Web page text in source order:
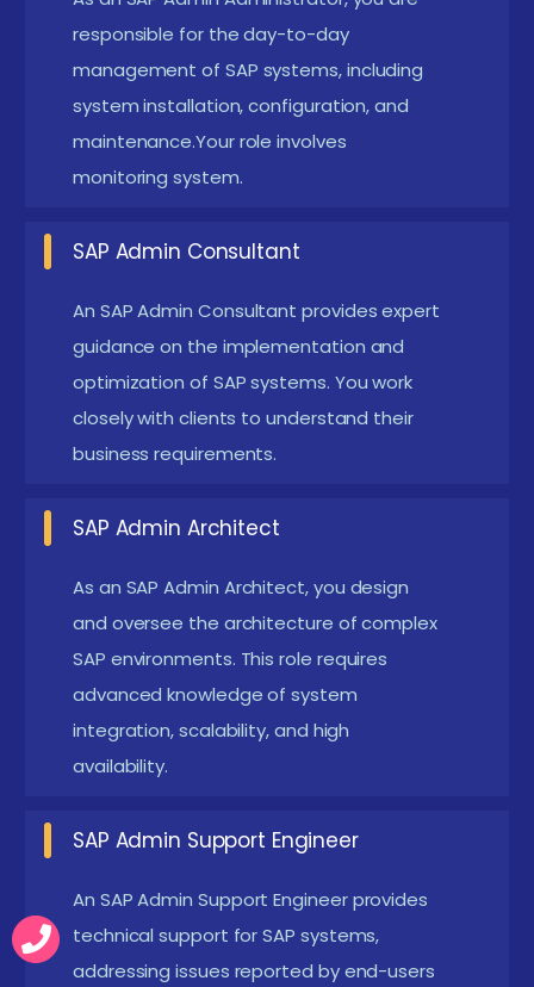
day administration of SAP systems, including
system installation, configuration, and
maintenance. Responsibilities include monitoring
system performance, managing user access, and
handling system updates and patches.
and implementation services to organizations,
environments. This role involves working with
clients to understand their requirements,
configuring SAP systems, and ensuring successful
system deployment.
architecture of complex SAP landscapes,
based solutions. This role requires advanced
knowledge of system integration, scalability, and
SAP environments by implementing and
and compliance measures. This role focuses on
integrity through advanced security
configurations.
responsible for the day-to-day
management of SAP systems, including
system installation, configuration, and
maintenance.Your role involves
monitoring system.
SAP Admin Consultant
An SAP Admin Consultant provides expert
guidance on the implementation and
optimization of SAP systems. You work
closely with clients to understand their
business requirements.
SAP Admin Architect
As an SAP Admin Architect, you design
and oversee the architecture of complex
SAP environments. This role requires
advanced knowledge of system
integration, scalability, and high
availability.
SAP Admin Support Engineer
An SAP Admin Support Engineer provides
technical support for SAP systems,
addressing issues reported by end-users